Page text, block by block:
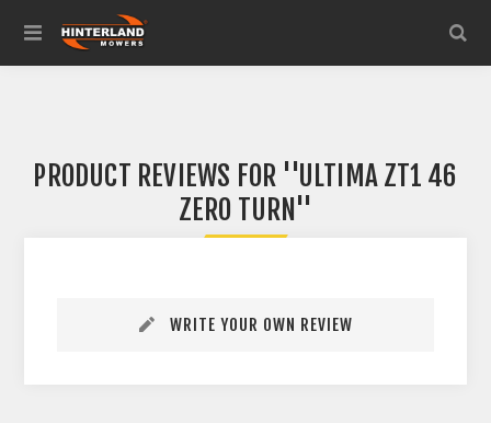
PRODUCT REVIEWS FOR
ULTIMA ZT1 46
ZERO TURN
WRITE YOUR OWN REVIEW